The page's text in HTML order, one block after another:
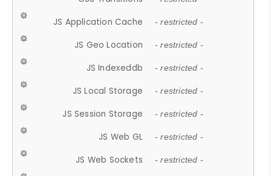
JS Application Cache - restricted -
JS Geo Location - restricted -
JS Indexeddb - restricted -
JS Local Storage - restricted -
JS Session Storage - restricted -
JS Web GL - restricted -
JS Web Sockets - restricted -